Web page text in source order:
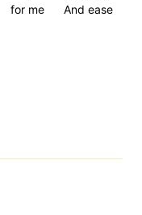
And ease
for me